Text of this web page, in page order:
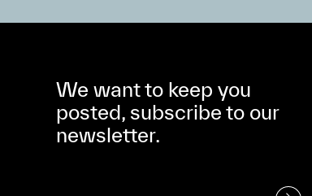
We want to keep you
posted, subscribe to our
newsletter.